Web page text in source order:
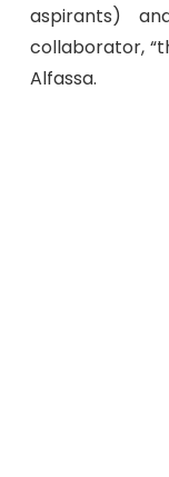
aspirants)
collaborator,
Alfassa.